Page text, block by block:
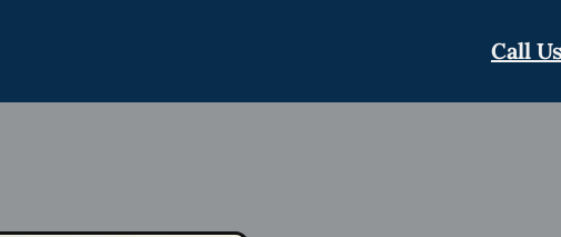
Call